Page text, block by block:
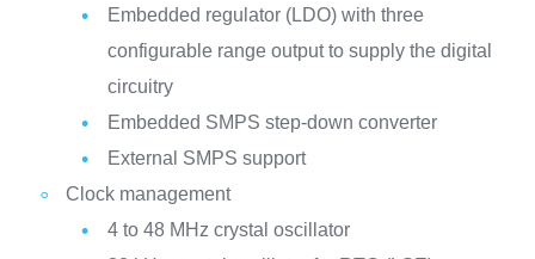
Embedded regulator (LDO) with three
configurable range output to supply the digital
circuitry
Embedded SMPS step-down converter
External SMPS support
Clock management
4 to 48 MHz crystal oscillator